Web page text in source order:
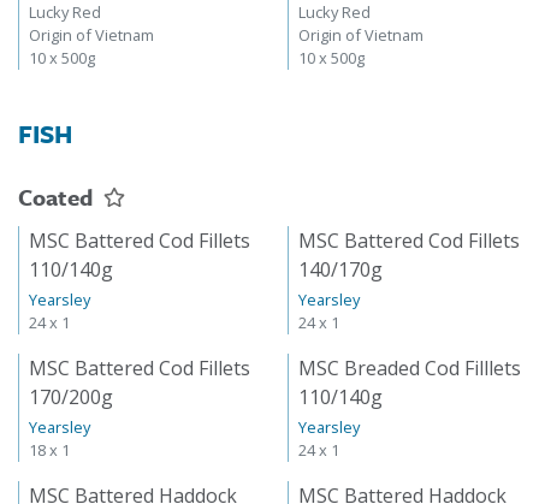
Lucky Red
Origin of Vietnam
10 x 500g
Lucky Red
Origin of Vietnam
10 x 500g
FISH
Coated
MSC Battered Cod Fillets
110/140g
Yearsley
24 x 1
MSC Battered Cod Fillets
140/170g
Yearsley
24 x 1
MSC Battered Cod Fillets
170/200g
Yearsley
18 x 1
MSC Breaded Cod Filllets
110/140g
Yearsley
24 x 1
MSC Battered Haddock
MSC Battered Haddock